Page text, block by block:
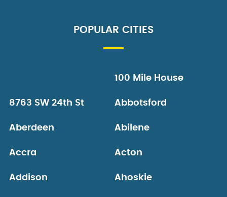
POPULAR CITIES
100 Mile House
8763 SW 24th St Abbotsford
Aberdeen Abilene
Accra Acton
Addison Ahoskie